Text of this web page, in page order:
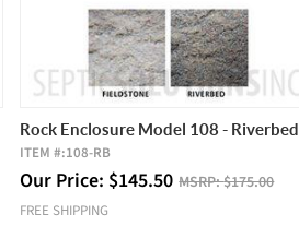
Rock Enclosure Model 108 - Riverbed
ITEM #:108-RB
Our Price: $145.50 MSRP:$175.00
FREE SHIPPING